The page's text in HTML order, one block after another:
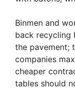
Binmen and
back recycling
the pavement;
companies
cheaper
tables should